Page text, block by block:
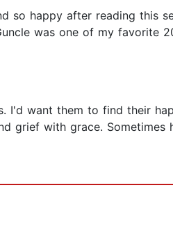
so happy after reading this
was one of my favorite
I'd want them to find their
grief with grace. Sometimes